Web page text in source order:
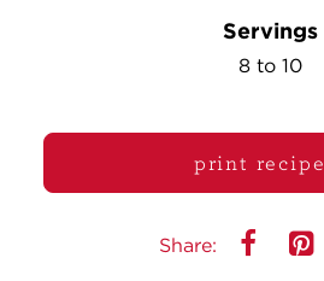
Servings
8 to 10
print recipe
Share: